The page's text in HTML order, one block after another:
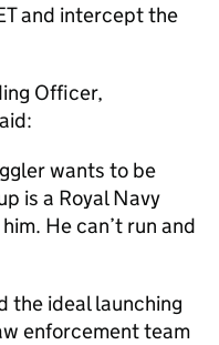
and intercept the
Officer,
wants to be
is a Royal Navy
He can’t run and
the ideal launching
enforcement team